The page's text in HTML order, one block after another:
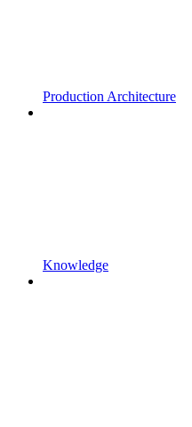
Production Architecture
Knowledge